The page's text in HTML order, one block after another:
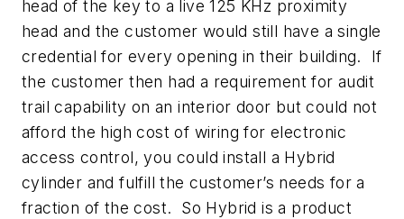
head of the key to a live 125 KHz proximity
head and the customer would still have a single
credential for every opening in their building. If
the customer then had a requirement for audit
trail capability on an interior door but could not
afford the high cost of wiring for electronic
access control, you could install a Hybrid
cylinder and fulfill the customer’s needs for a
fraction of the cost. So Hybrid is a product